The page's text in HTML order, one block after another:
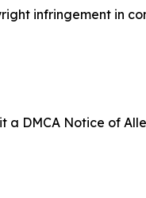
infringement in
a DMCA Notice of